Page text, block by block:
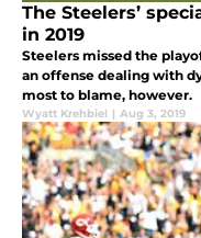
The Steelers’
in 2019
Steelers missed the
an offense dealing with
most to blame, however.
Wyatt Krehbiel | Aug 3, 2019